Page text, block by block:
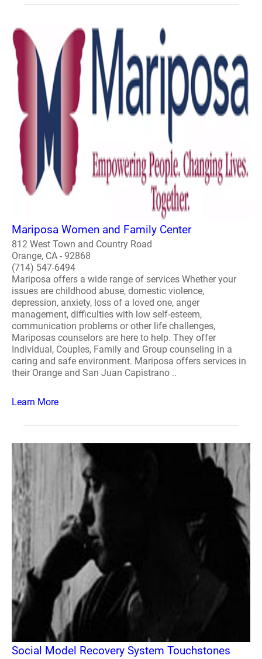
Mariposa Women and Family Center
812 West Town and Country Road
Orange, CA - 92868
(714) 547-6494
Mariposa offers a wide range of services Whether your
issues are childhood abuse, domestic violence,
depression, anxiety, loss of a loved one, anger
management, difficulties with low self-esteem,
communication problems or other life challenges,
Mariposas counselors are here to help. They offer
Individual, Couples, Family and Group counseling in a
caring and safe environment. Mariposa offers services in
their Orange and San Juan Capistrano ..
Learn More
Social Model Recovery System Touchstones